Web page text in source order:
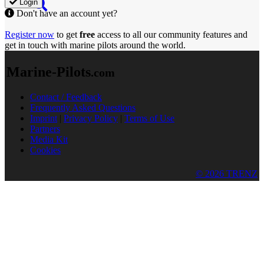
Login
Don't have an account yet?
Register now to get free access to all our community features and
get in touch with marine pilots around the world.
Marine-Pilots.com
Contact / Feedback
Frequently Asked Questions
Imprint | Privacy Policy | Terms of Use
Partners
Media Kit
Cookies
© 2026 TRENZ